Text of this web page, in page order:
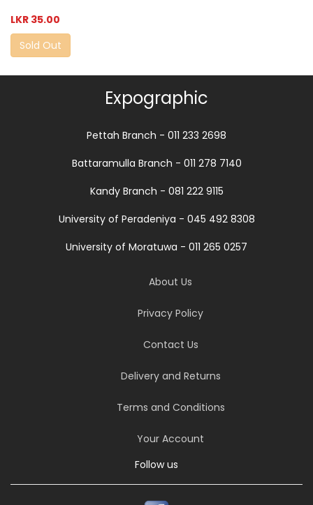
LKR 35.00
Sold Out
Expographic
Pettah Branch - 011 233 2698
Battaramulla Branch - 011 278 7140
Kandy Branch - 081 222 9115
University of Peradeniya - 045 492 8308
University of Moratuwa - 011 265 0257
About Us
Privacy Policy
Contact Us
Delivery and Returns
Terms and Conditions
Your Account
Follow us